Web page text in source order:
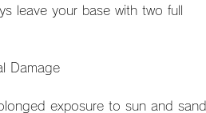
leave your base with two full
Damage
exposure to sun and sand